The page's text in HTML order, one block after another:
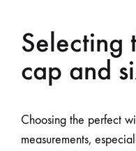
Selecting
cap and
Choosing the perfect
measurements,